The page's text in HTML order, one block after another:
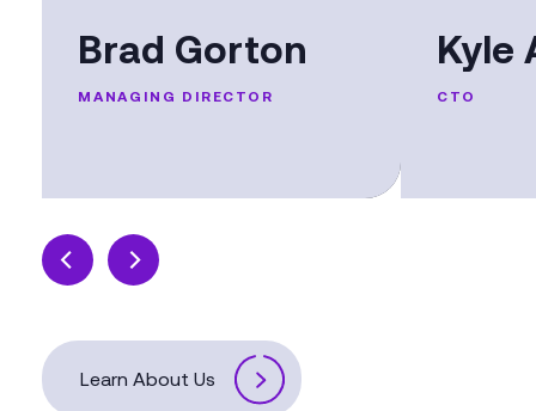
Brad Gorton
MANAGING DIRECTOR
Kyle
CTO
Learn About Us